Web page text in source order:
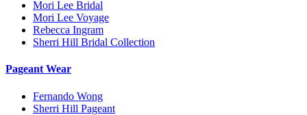
Mori Lee Bridal
Mori Lee Voyage
Rebecca Ingram
Sherri Hill Bridal Collection
Pageant Wear
Fernando Wong
Sherri Hill Pageant